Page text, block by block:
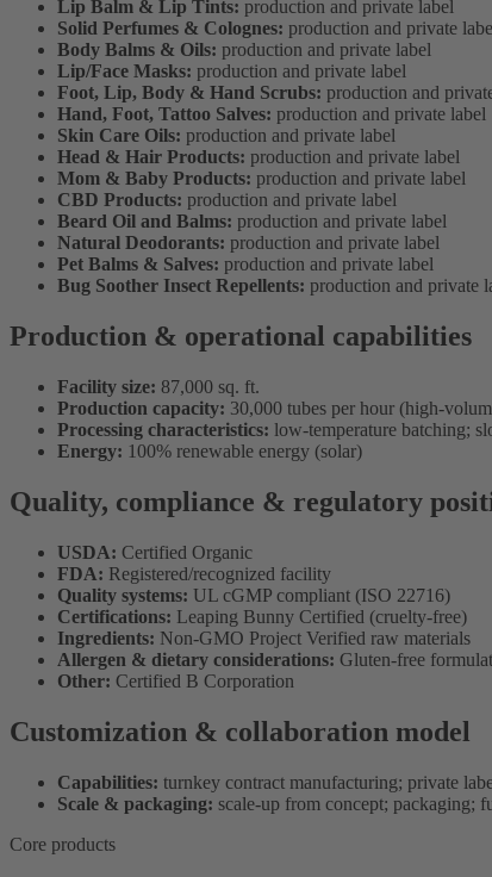
Lip Balm & Lip Tints: production and private label
Solid Perfumes & Colognes: production and private
Body Balms & Oils: production and private label
Lip/Face Masks: production and private label
Foot, Lip, Body & Hand Scrubs: production and
Hand, Foot, Tattoo Salves: production and private label
Skin Care Oils: production and private label
Head & Hair Products: production and private label
Mom & Baby Products: production and private label
CBD Products: production and private label
Beard Oil and Balms: production and private label
Natural Deodorants: production and private label
Pet Balms & Salves: production and private label
Bug Soother Insect Repellents: production and private
Production & operational capabilities
Facility size: 87,000 sq. ft.
Production capacity: 30,000 tubes per hour (high-
Processing characteristics: low-temperature batching;
Energy: 100% renewable energy (solar)
Quality, compliance & regulatory
USDA: Certified Organic
FDA: Registered/recognized facility
Quality systems: UL cGMP compliant (ISO 22716)
Certifications: Leaping Bunny Certified (cruelty-free)
Ingredients: Non-GMO Project Verified raw materials
Allergen & dietary considerations: Gluten-free
Other: Certified B Corporation
Customization & collaboration model
Capabilities: turnkey contract manufacturing; private
Scale & packaging: scale-up from concept; packaging;
Core products